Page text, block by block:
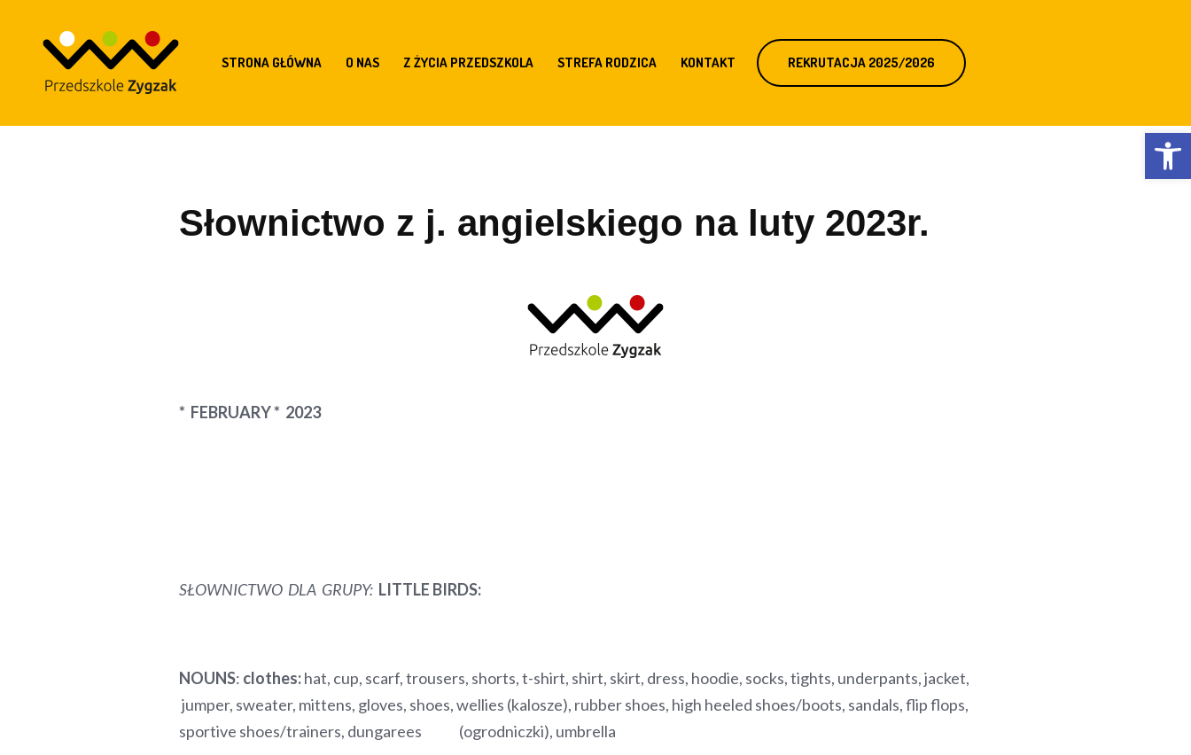
STRONA GŁÓWNA O NAS Z ŻYCIA PRZEDSZKOLA STREFA RODZICA KONTAKT REKRUTACJA 2025/2026
Słownictwo z j. angielskiego na luty 2023r.
* FEBRUARY * 2023
SŁOWNICTWO DLA GRUPY: LITTLE BIRDS:
NOUNS: clothes:hat, cup, scarf, trousers, shorts, t-shirt, shirt, skirt, dress, hoodie, socks, tights, underpants, jacket,
jumper, sweater, mittens, gloves, shoes, wellies (kalosze), rubber shoes, high heeled shoes/boots, sandals, flip flops,
sportive shoes/trainers, dungarees (ogrodniczki), umbrella